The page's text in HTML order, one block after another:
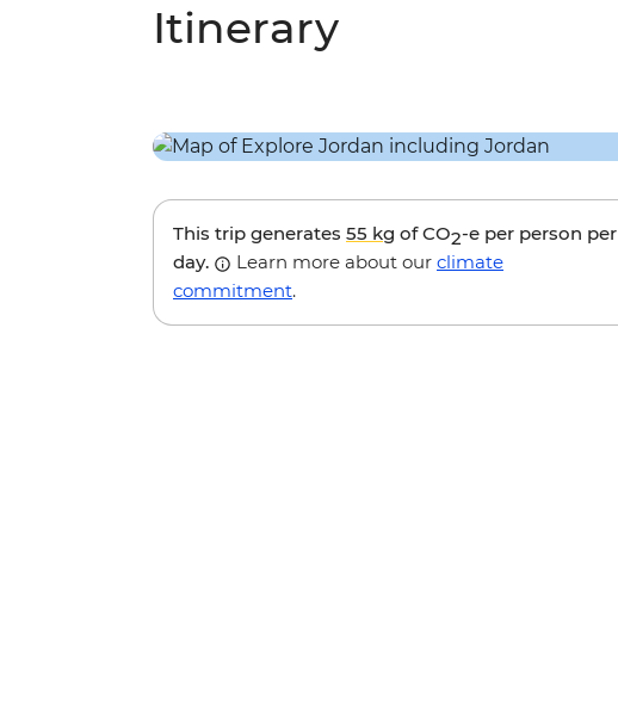
Itinerary
This trip generates 55 kg of CO2-e per person per
day.
Learn more about our climate
commitment.